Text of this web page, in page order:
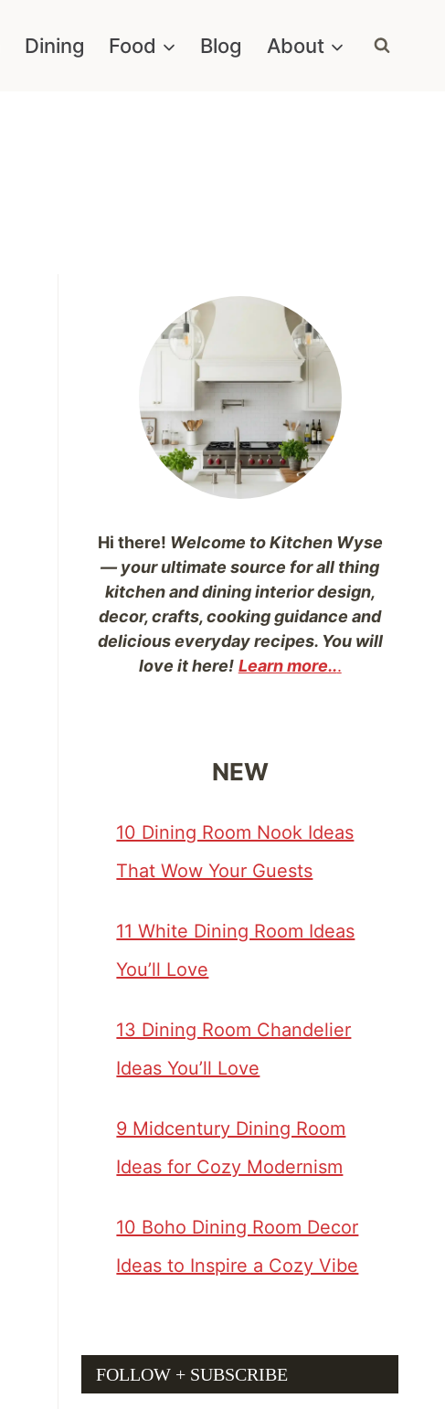
Dining Food Blog About
Hi there! Welcome to Kitchen Wyse
— your ultimate source for all thing
kitchen and dining interior design,
decor, crafts, cooking guidance and
delicious everyday recipes. You will
love it here! Learn more...
NEW
10 Dining Room Nook Ideas
That Wow Your Guests
11 White Dining Room Ideas
You’ll Love
13 Dining Room Chandelier
Ideas You’ll Love
9 Midcentury Dining Room
Ideas for Cozy Modernism
10 Boho Dining Room Decor
Ideas to Inspire a Cozy Vibe
FOLLOW + SUBSCRIBE